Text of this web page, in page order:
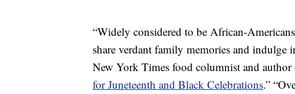
“Widely considered to be African-
share verdant family memories and indulge
New York Times food columnist and author
for Juneteenth and Black Celebrations.”